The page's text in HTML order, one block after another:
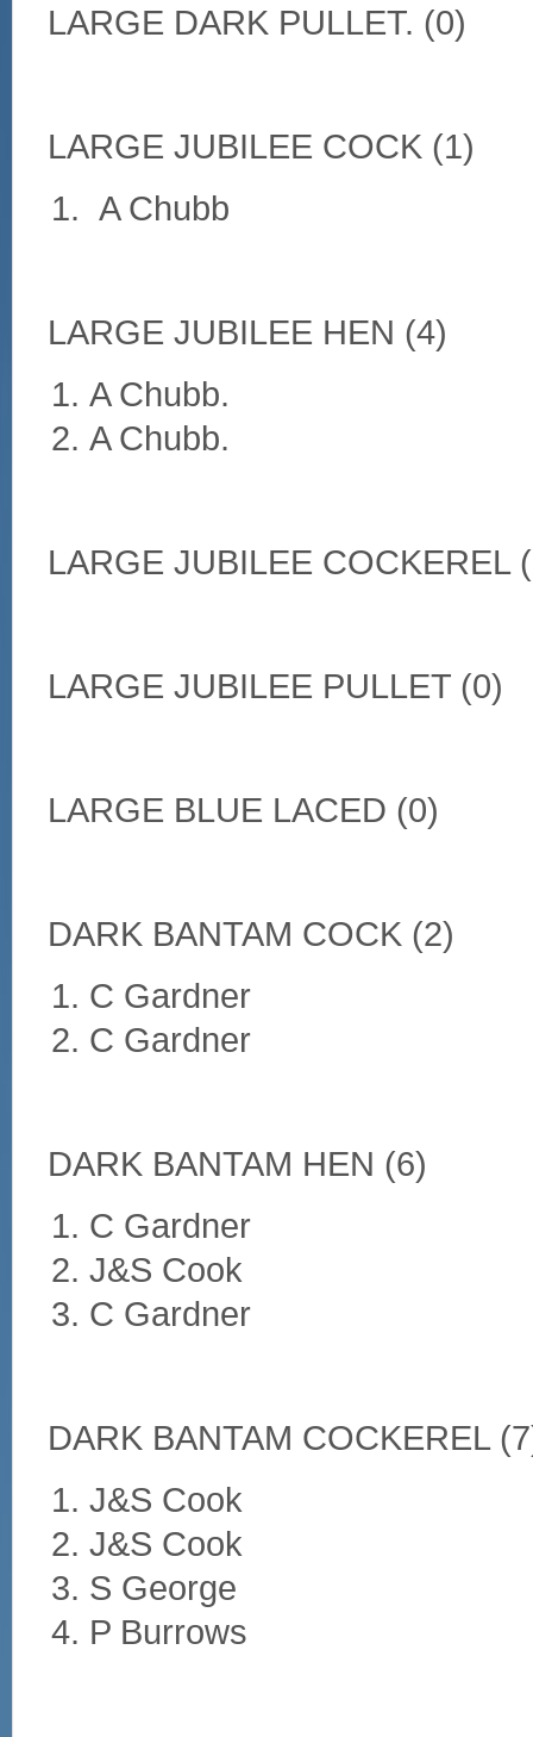
LARGE DARK PULLET. (0)
LARGE JUBILEE COCK (1)
A Chubb
LARGE JUBILEE HEN (4)
A Chubb.
A Chubb.
LARGE JUBILEE COCKEREL
LARGE JUBILEE PULLET (0)
LARGE BLUE LACED (0)
DARK BANTAM COCK (2)
C Gardner
C Gardner
DARK BANTAM HEN (6)
C Gardner
J&S Cook
C Gardner
DARK BANTAM COCKEREL
J&S Cook
J&S Cook
S George
P Burrows